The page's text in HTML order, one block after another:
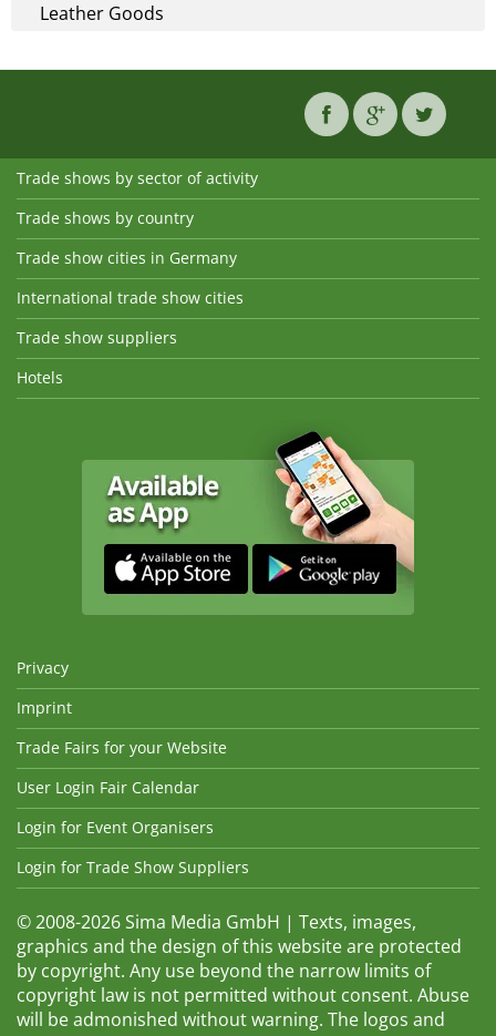
Leather Goods
Trade shows by sector of activity
Trade shows by country
Trade show cities in Germany
International trade show cities
Trade show suppliers
Hotels
Privacy
Imprint
Trade Fairs for your Website
User Login Fair Calendar
Login for Event Organisers
Login for Trade Show Suppliers
© 2008-2026 Sima Media GmbH | Texts, images,
graphics and the design of this website are protected
by copyright. Any use beyond the narrow limits of
copyright law is not permitted without consent. Abuse
will be admonished without warning. The logos and